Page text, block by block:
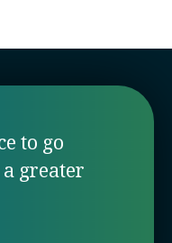
to go
greater